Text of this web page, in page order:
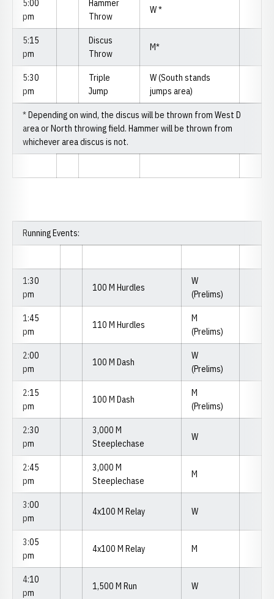
5:00
pm
Hammer
Throw
W *
5:15
pm
Discus
Throw
M*
5:30
pm
Triple
Jump
W (South stands
jumps area)
* Depending on wind, the discus will be thrown from West D
area or North throwing field. Hammer will be thrown from
whichever area discus is not.
Running Events:
1:30
pm
100 M Hurdles
W
(Prelims)
1:45
pm
110 M Hurdles
M
(Prelims)
2:00
pm
100 M Dash
W
(Prelims)
2:15
pm
100 M Dash
M
(Prelims)
2:30
pm
3,000 M
Steeplechase
W
2:45
pm
3,000 M
Steeplechase
M
3:00
pm
4x100 M Relay W
3:05
pm
4x100 M Relay M
4:10
pm
1,500 M Run W